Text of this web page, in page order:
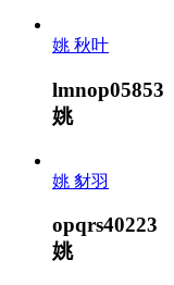
姚 秋叶
lmnop05853
姚
姚 豺羽
opqrs40223
姚